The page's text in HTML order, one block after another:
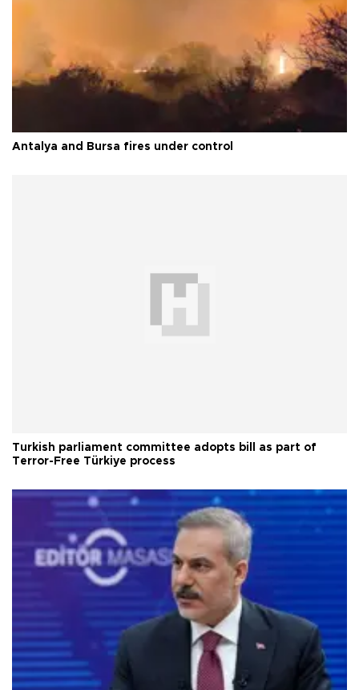
Antalya and Bursa fires under control
Turkish parliament committee adopts bill as part of
Terror-Free Türkiye process